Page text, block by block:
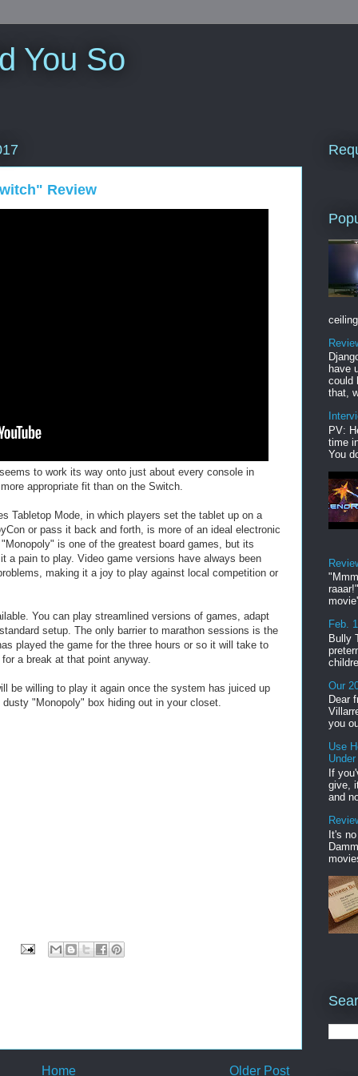
You So
Review
to work its way onto just about every console in
appropriate fit than on the Switch.
Tabletop Mode, in which players set the tablet up on a
or pass it back and forth, is more of an ideal electronic
is one of the greatest board games, but its
a pain to play. Video game versions have always been
making it a joy to play against local competition or
You can play streamlined versions of games, adapt
setup. The only barrier to marathon sessions is the
played the game for the three hours or so it will take to
a break at that point anyway.
be willing to play it again once the system has juiced up
"Monopoly" box hiding out in your closet.
Older Post
Home
have
could
that,
PV:
time
You
Feb.
Bully
Our
Dear
you
Use
If
give,
and
It's